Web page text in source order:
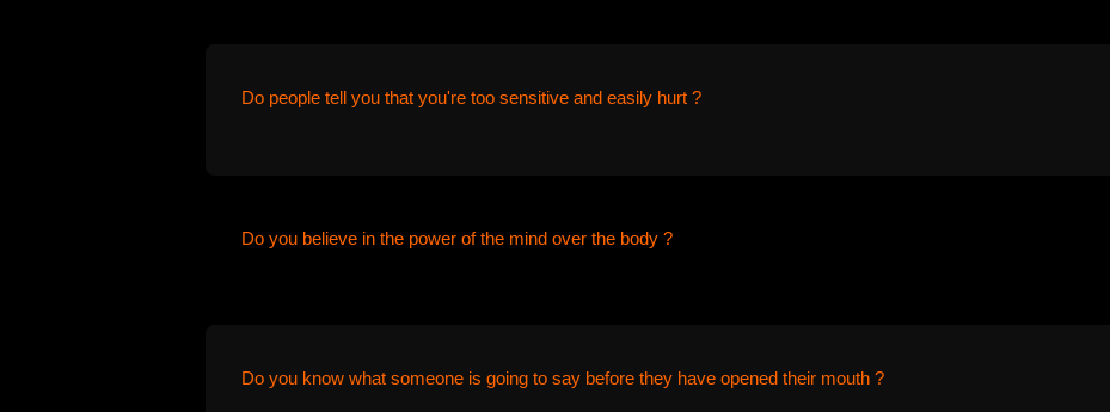
Do people tell you that you're too sensitive and easily hurt ?
Do you believe in the power of the mind over the body ?
Do you know what someone is going to say before they have opened their mouth ?